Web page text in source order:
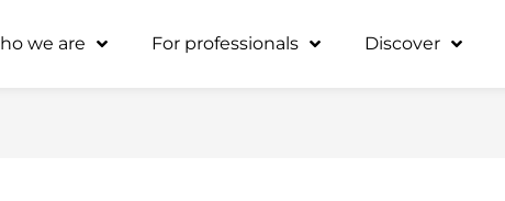
we are For professionals Discover